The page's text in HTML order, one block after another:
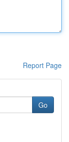
Report Page
Go